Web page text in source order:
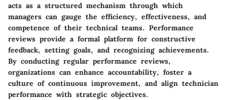
acts as a structured mechanism through which
managers can gauge the efficiency, effectiveness, and
competence of their technical teams. Performance
reviews provide a formal platform for constructive
feedback, setting goals, and recognizing achievements.
By conducting regular performance reviews,
organizations can enhance accountability, foster a
culture of continuous improvement, and align technician
performance with strategic objectives.